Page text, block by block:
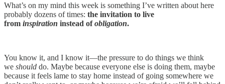
What’s on my mind this week is something I’ve written about here
probably dozens of times: the invitation to live
from inspiration instead ofobligation.
You know it, and I know it—the pressure to do things we think
we should do. Maybe because everyone else is doing them, maybe
because it feels lame to stay home instead of going somewhere we